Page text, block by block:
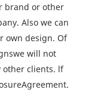
brand or other
Also we can
own design. Of
will not
other clients. lf